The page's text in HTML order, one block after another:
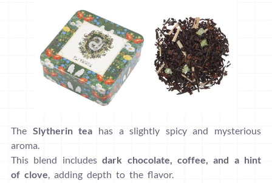
The Slytherin tea has a slightly spicy and mysterious
aroma.
This blend includesdark chocolate, coffee, and a hint
of clove, adding depth to the flavor.